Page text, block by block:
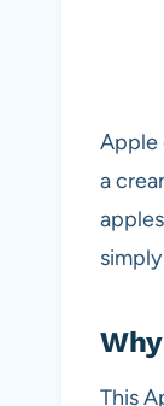
o
k
Apple
a
This